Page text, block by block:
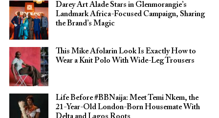
Darey Art Alade Stars in Glenmorangie’s
Landmark Africa-Focused Campaign, Sharing
the Brand’s Magic
This Mike Afolarin Look Is Exactly How to
Wear a Knit Polo With Wide-Leg Trousers
Life Before #BBNaija: Meet Temi Nkem, the
21-Year-Old London-Born Housemate With
Delta and Lagos Roots